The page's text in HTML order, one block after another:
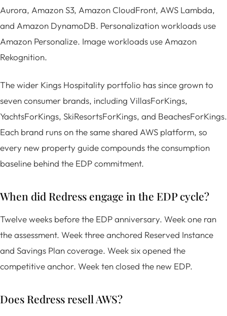
Aurora, Amazon S3, Amazon CloudFront, AWS Lambda,
and Amazon DynamoDB. Personalization workloads use
Amazon Personalize. Image workloads use Amazon
Rekognition.
The wider Kings Hospitality portfolio has since grown to
seven consumer brands, including VillasForKings,
YachtsForKings, SkiResortsForKings, and BeachesForKings.
Each brand runs on the same shared AWS platform, so
every new property guide compounds the consumption
baseline behind the EDP commitment.
When did Redress engage in the EDP cycle?
Twelve weeks before the EDP anniversary. Week one ran
the assessment. Week three anchored Reserved Instance
and Savings Plan coverage. Week six opened the
competitive anchor. Week ten closed the new EDP.
Does Redress resell AWS?